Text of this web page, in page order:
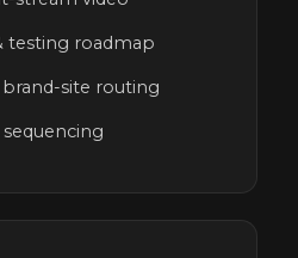
testing roadmap
brand-site routing